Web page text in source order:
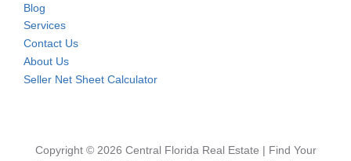
Blog
Services
Contact Us
About Us
Seller Net Sheet Calculator
Copyright © 2026 Central Florida Real Estate | Find Your